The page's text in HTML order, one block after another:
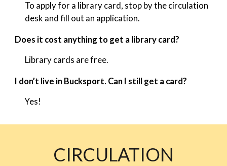
To apply for a library card, stop by the circulation
desk and fill out an application.
Does it cost anything to get a library card?
Library cards are free.
I don’t live in Bucksport. Can I still get a card?
Yes!
CIRCULATION